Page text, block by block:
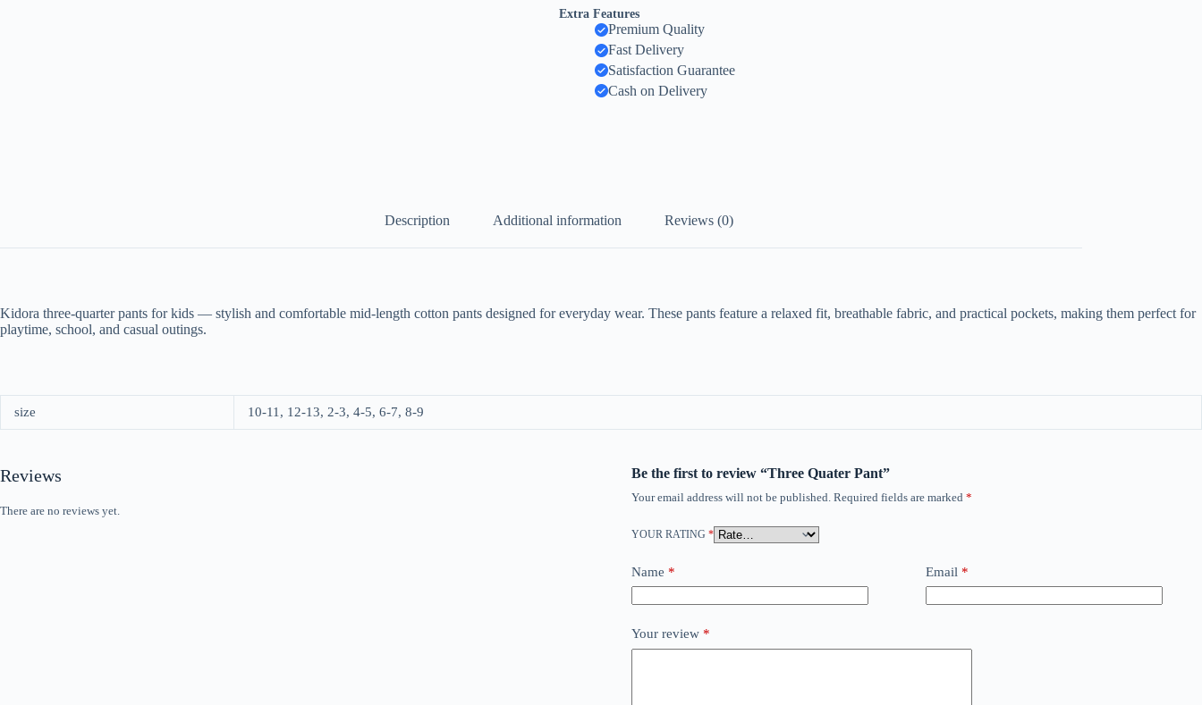
Extra Features
Premium Quality
Fast Delivery
Satisfaction Guarantee
Cash on Delivery
Description Additional information Reviews (0)
Kidora three-quarter pants for kids — stylish and comfortable mid-length cotton pants designed for everyday wear. These pants feature a relaxed fit, breathable fabric, and practical pockets, making them perfect for
playtime, school, and casual outings.
size 10-11, 12-13, 2-3, 4-5, 6-7, 8-9
Reviews
There are no reviews yet.
Be the first to review “Three Quater Pant”
Your email address will not be published. Required fields are marked *
YOUR RATING *
Name * Email *
Your review *